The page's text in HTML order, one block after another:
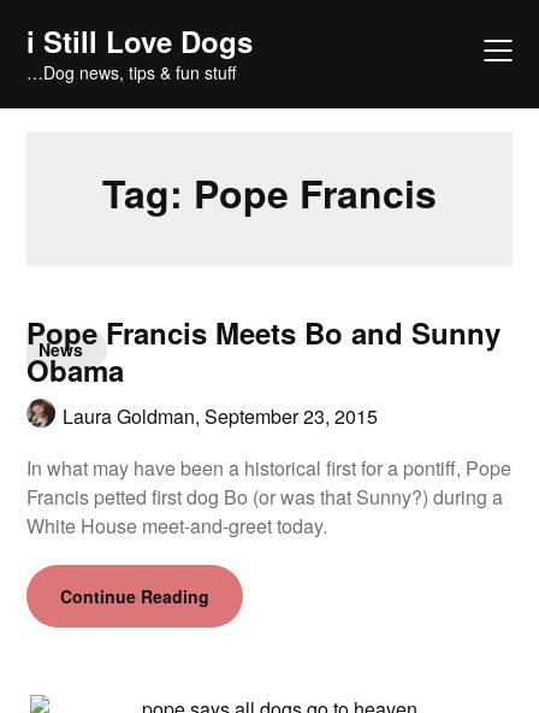
content
i Still Love Dogs
…Dog news, tips & fun stuff
Tag: Pope Francis
News
Pope Francis Meets Bo and Sunny
Obama
Laura Goldman,September 23, 2015
In what may have been a historical first for a pontiff, Pope
Francis petted first dog Bo (or was that Sunny?) during a
White House meet-and-greet today.
Continue Reading